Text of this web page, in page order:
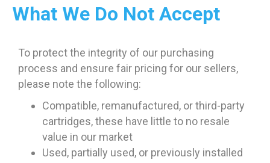
What We Do Not Accept
To protect the integrity of our purchasing
process and ensure fair pricing for our sellers,
please note the following:
Compatible, remanufactured, or third-party
cartridges, these have little to no resale
value in our market
Used, partially used, or previously installed